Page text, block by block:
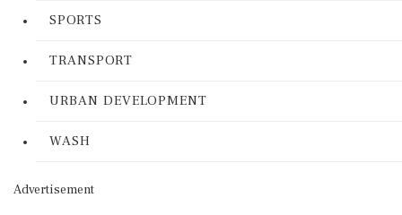
SPORTS
TRANSPORT
URBAN DEVELOPMENT
WASH
Advertisement